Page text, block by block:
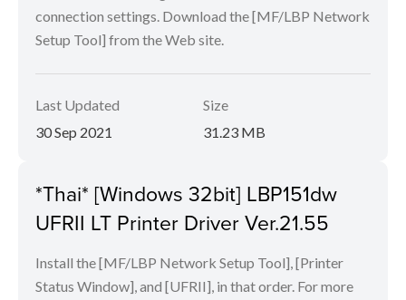
connection settings. Download the [MF/LBP Network
Setup Tool] from the Web site.
Last Updated
30 Sep 2021
Size
31.23 MB
*Thai* [Windows 32bit] LBP151dw
UFRII LT Printer Driver Ver.21.55
Install the [MF/LBP Network Setup Tool], [Printer
Status Window], and [UFRII], in that order. For more